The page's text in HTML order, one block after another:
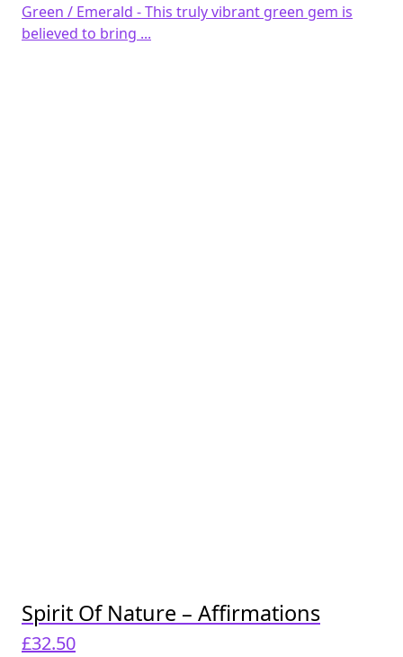
Green / Emerald - This truly vibrant green gem is
believed to bring ...
Spirit Of Nature – Affirmations
£32.50